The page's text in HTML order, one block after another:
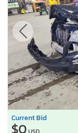
Current Bid
$0